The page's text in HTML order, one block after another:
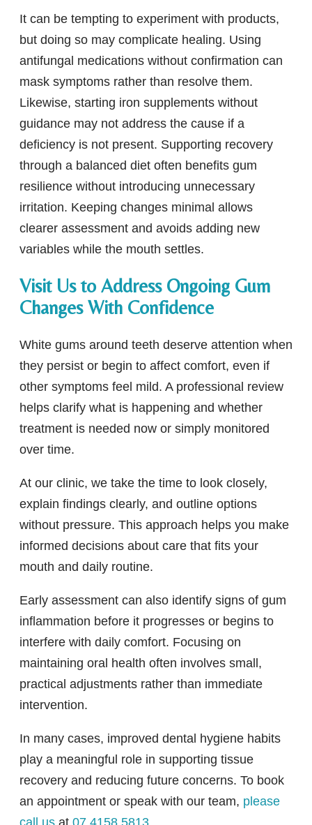
It can be tempting to experiment with products,
but doing so may complicate healing. Using
antifungal medications without confirmation can
mask symptoms rather than resolve them.
Likewise, starting iron supplements without
guidance may not address the cause if a
deficiency is not present. Supporting recovery
through a balanced diet often benefits gum
resilience without introducing unnecessary
irritation. Keeping changes minimal allows
clearer assessment and avoids adding new
variables while the mouth settles.
Visit Us to Address Ongoing Gum
Changes With Confidence
White gums around teeth deserve attention when
they persist or begin to affect comfort, even if
other symptoms feel mild. A professional review
helps clarify what is happening and whether
treatment is needed now or simply monitored
over time.
At our clinic, we take the time to look closely,
explain findings clearly, and outline options
without pressure. This approach helps you make
informed decisions about care that fits your
mouth and daily routine.
Early assessment can also identify signs of gum
inflammation before it progresses or begins to
interfere with daily comfort. Focusing on
maintaining oral health often involves small,
practical adjustments rather than immediate
intervention.
In many cases, improved dental hygiene habits
play a meaningful role in supporting tissue
recovery and reducing future concerns. To book
an appointment or speak with our team, please
call us at 07 4158 5813